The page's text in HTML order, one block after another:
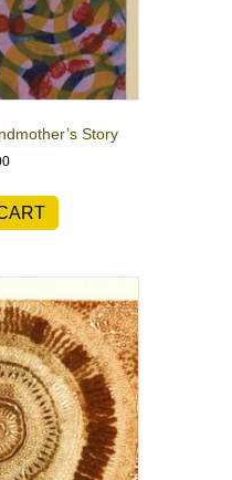
Story